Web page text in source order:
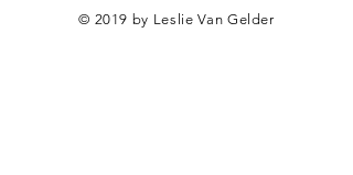
© 2019 by Leslie Van Gelder